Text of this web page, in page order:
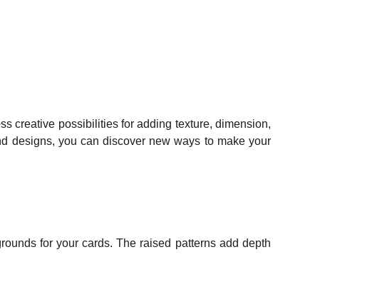
creative possibilities for adding texture, dimension,
designs, you can discover new ways to make your
for your cards. The raised patterns add depth